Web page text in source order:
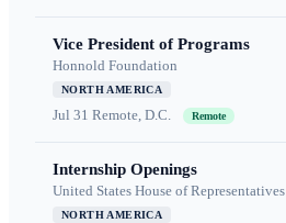
Vice President of Programs
Honnold Foundation
NORTH AMERICA
Jul 31 Remote, D.C. Remote
Internship Openings
United States House of Representatives
NORTH AMERICA